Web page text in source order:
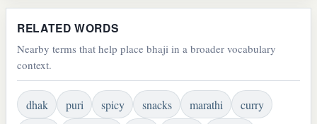
RELATED WORDS
Nearby terms that help place bhaji in a broader vocabulary
context.
dhak puri spicy snacks marathi
curry